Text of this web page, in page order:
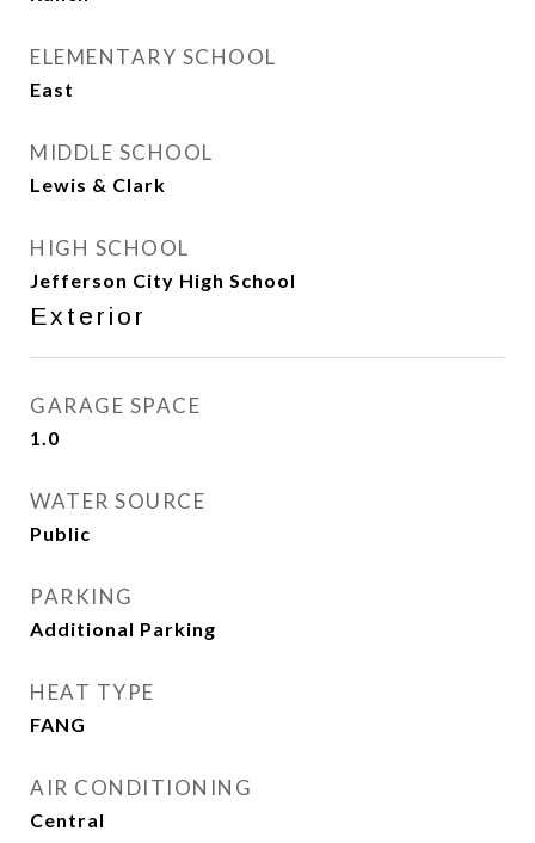
ELEMENTARY SCHOOL
East
MIDDLE SCHOOL
Lewis & Clark
HIGH SCHOOL
Jefferson City High School
Exterior
GARAGE SPACE
1.0
WATER SOURCE
Public
PARKING
Additional Parking
HEAT TYPE
FANG
AIR CONDITIONING
Central